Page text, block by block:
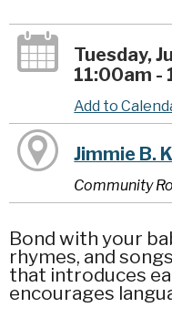
Tuesday,
11:00am -
Add to
Jimmie B.
Community
Bond with your
rhymes, and
that introduces
encourages